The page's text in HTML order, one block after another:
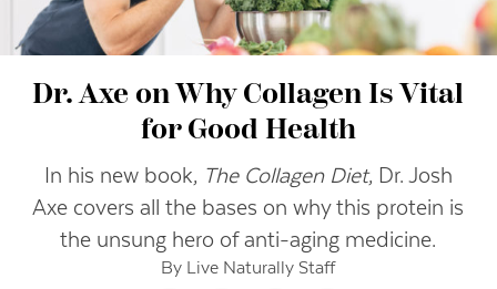
Dr. Axe on Why Collagen Is Vital
for Good Health
In his new book, The Collagen Diet, Dr. Josh
Axe covers all the bases on why this protein is
the unsung hero of anti-aging medicine.
By Live Naturally Staff